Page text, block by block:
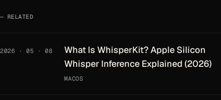
RELATED
2026 · 05 · 08
What Is WhisperKit? Apple Silicon
Whisper Inference Explained (2026)
MACOS